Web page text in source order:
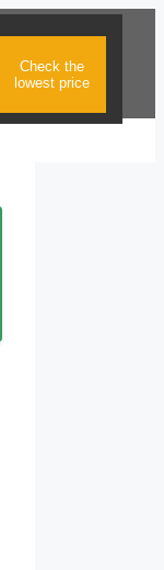
Check the
lowest price